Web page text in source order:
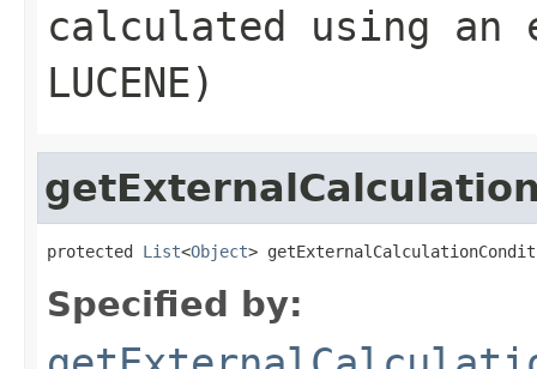
calculated using an
LUCENE)
protected List<Object>
Specified by: